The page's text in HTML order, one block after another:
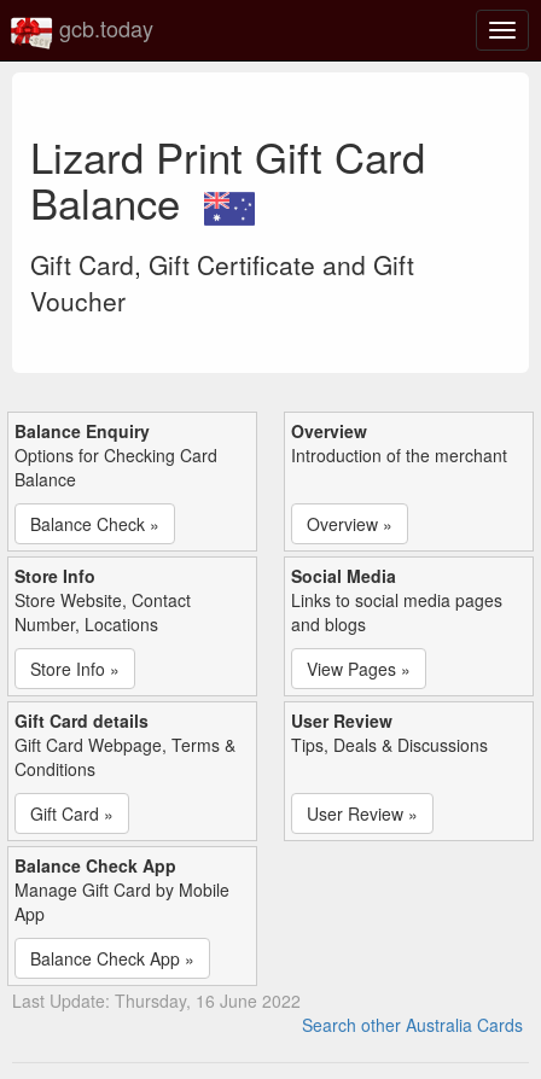
gcb.today
Lizard Print Gift Card
Balance
Gift Card, Gift Certificate and Gift
Voucher
Balance Enquiry
Options for Checking Card
Balance
Balance Check »
Overview
Introduction of the merchant
Overview »
Store Info
Store Website, Contact
Number, Locations
Store Info »
Social Media
Links to social media pages
and blogs
View Pages »
Gift Card details
Gift Card Webpage, Terms &
Conditions
Gift Card »
User Review
Tips, Deals & Discussions
User Review »
Balance Check App
Manage Gift Card by Mobile
App
Balance Check App »
Last Update: Thursday, 16 June 2022
Search other Australia Cards